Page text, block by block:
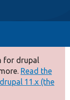
for drupal
Read the
11.x (the